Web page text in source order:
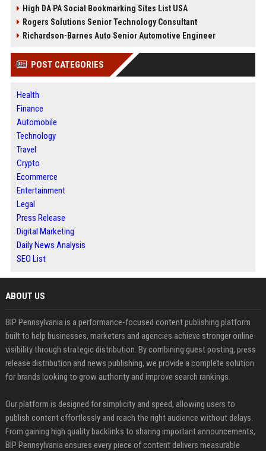
High DA PA Social Bookmarking Sites List USA
Rogers Solutions Senior Technology Consultant
Richardson-Barnes Auto Senior Automotive Engineer
POST CATEGORIES
Health
Finance
Automobile
Technology
Travel
Crypto
Ecommerce
Entertainment
Legal
Press Release
Digital Marketing
Daily News Analysis
SEO List
ABOUT US
BIP Pennsylvania is a performance-focused content publishing platform
built to help businesses, marketers and agencies achieve stronger online
visibility through strategic distribution. By combining guest posting, press
release distribution and news publishing, we provide a complete solution
for brands looking to grow authority and improve search rankings.
Our platform is designed for simplicity and speed, allowing users to
publish content effortlessly and reach the right audience without delays.
From gaining high quality backlinks to sharing important announcements,
BIP Pennsylvania ensures every piece of content delivers measurable